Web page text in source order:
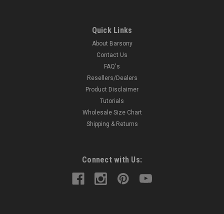
Quick Links
About Barsony
Contact Us
FAQ's
Resellers/Dealers
Product Disclaimer
Tutorials
Wholesale Size Chart
Shipping & Returns
Connect with Us: